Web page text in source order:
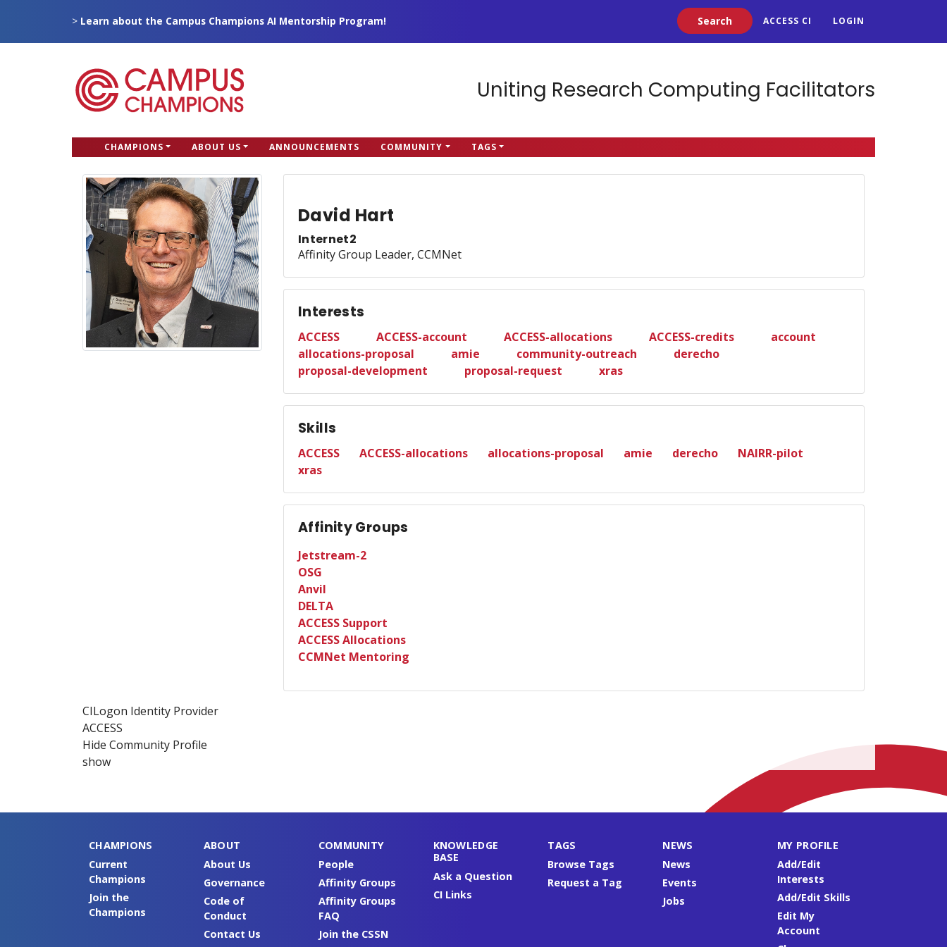
main
> Learn about the Campus Champions AI Mentorship Program! Search ACCESS CI LOGIN
Uniting Research Computing Facilitators
Campus Champions
CC
menu
CHAMPIONS ABOUT US ANNOUNCEMENTS COMMUNITY TAGS
David Hart
Internet2
Affinity Group Leader, CCMNet
Interests
ACCESS ACCESS-account ACCESS-allocations ACCESS-credits
account
allocations-proposal
amie community-outreach
derecho
proposal-development
proposal-request xras
Skills
ACCESS ACCESS-allocations allocations-proposal amie derecho
NAIRR-pilot
xras
Affinity Groups
Jetstream-2
OSG
Anvil
DELTA
ACCESS Support
ACCESS Allocations
CCMNet Mentoring
CILogon Identity Provider
ACCESS
Hide Community Profile
show
CHAMPIONS
Current
Champions
Join the
Champions
ABOUT
About Us
Governance
Code of
Conduct
Contact Us
COMMUNITY
People
Affinity Groups
Affinity Groups
FAQ
Join the CSSN
KNOWLEDGE
BASE
Ask a Question
CI Links
TAGS
Browse Tags
Request a Tag
NEWS
News
Events
Jobs
MY PROFILE
Add/Edit
Interests
Add/Edit Skills
Edit My
Account